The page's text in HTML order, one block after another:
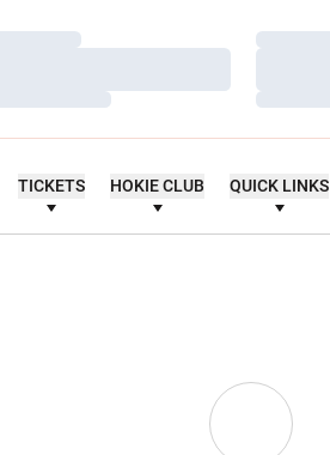
Loading…
Loading…
TICKETS HOKIE CLUB QUICK LINKS